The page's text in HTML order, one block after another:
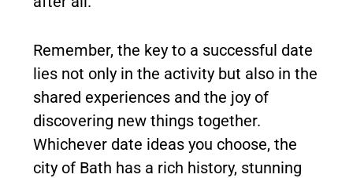
Remember, the key to a successful date
lies not only in the activity but also in the
shared experiences and the joy of
discovering new things together.
Whichever date ideas you choose, the
city of Bath has a rich history, stunning